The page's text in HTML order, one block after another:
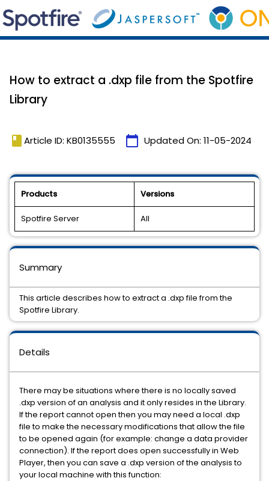
How to extract a .dxp file from the Spotfire
Library
book Article ID: KB0135555 calendar_today Updated On: 11-05-2024
Products Versions
Spotfire Server All
Details
There may be situations where there is no locally saved
.dxp version of an analysis and it only resides in the Library.
If the report cannot open then you may need a local .dxp
file to make the necessary modifications that allow the file
to be opened again (for example: change a data provider
connection). If the report does open successfully in Web
Player, then you can save a .dxp version of the analysis to
your local machine with this function:
Summary
This article describes how to extract a .dxp file from the
Spotfire Library.